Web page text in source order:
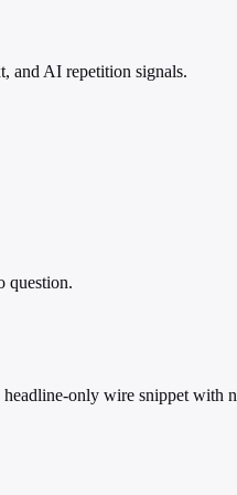
and AI repetition signals.
question.
only wire snippet with